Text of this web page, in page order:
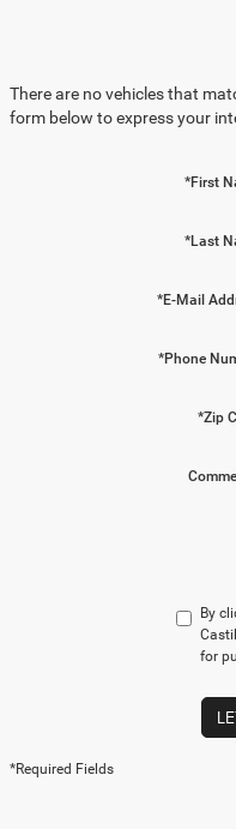
There are no vehicles that
form below to express your
*First
*Last
*E-Mail
*Phone
*Zip
By
for
*Required Fields